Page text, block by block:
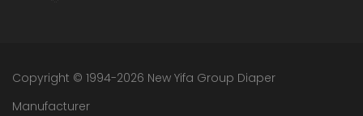
Copyright © 1994-2026 New Yifa Group Diaper
Manufacturer